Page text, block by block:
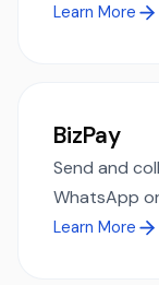
Learn More
BizPay
Send and
WhatsApp
Learn More